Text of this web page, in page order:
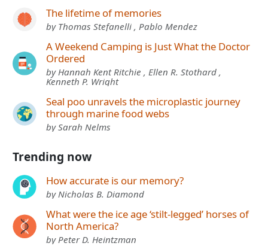
The lifetime of memories
by Thomas Stefanelli , Pablo Mendez
A Weekend Camping is Just What the Doctor
Ordered
by Hannah Kent Ritchie , Ellen R. Stothard ,
Kenneth P. Wright
Seal poo unravels the microplastic journey
through marine food webs
by Sarah Nelms
Trending now
How accurate is our memory?
by Nicholas B. Diamond
What were the ice age ‘stilt-legged’ horses of
North America?
by Peter D. Heintzman